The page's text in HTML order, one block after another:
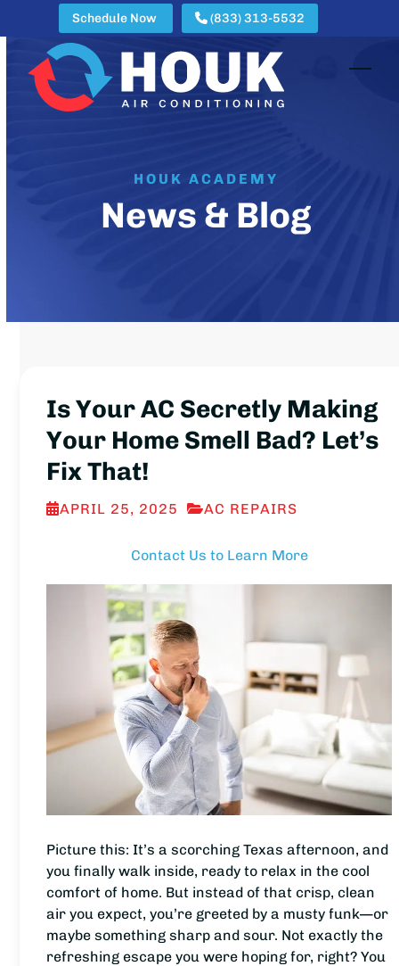
content
Schedule Now (833) 313-5532
HOUK ACADEMY
News & Blog
Is Your AC Secretly Making
Your Home Smell Bad? Let’s
Fix That!
APRIL 25, 2025 AC REPAIRS
Contact Us to Learn More
Picture this: It’s a scorching Texas afternoon, and
you finally walk inside, ready to relax in the cool
comfort of home. But instead of that crisp, clean
air you expect, you’re greeted by a musty funk—or
maybe something sharp and sour. Not exactly the
refreshing escape you were hoping for, right? You